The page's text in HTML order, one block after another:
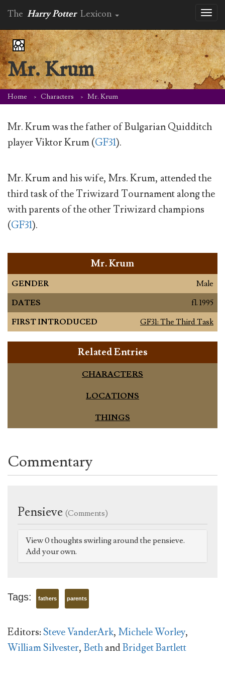
The Harry Potter Lexicon
Mr. Krum
Home Characters Mr. Krum
Mr. Krum was the father of Bulgarian Quidditch
player Viktor Krum (GF31).
Mr. Krum and his wife, Mrs. Krum, attended the
third task of the Triwizard Tournament along the
with parents of the other Triwizard champions
(GF31).
Mr. Krum
GENDER
Male
DATES
fl. 1995
FIRST INTRODUCED
GF31: The Third Task
Related Entries
CHARACTERS
LOCATIONS
THINGS
Commentary
Pensieve (Comments)
View 0 thoughts swirling around the pensieve.
Add your own.
Tags: fathers parents
Editors:Steve VanderArk, Michele Worley,
William Silvester, BethandBridget Bartlett